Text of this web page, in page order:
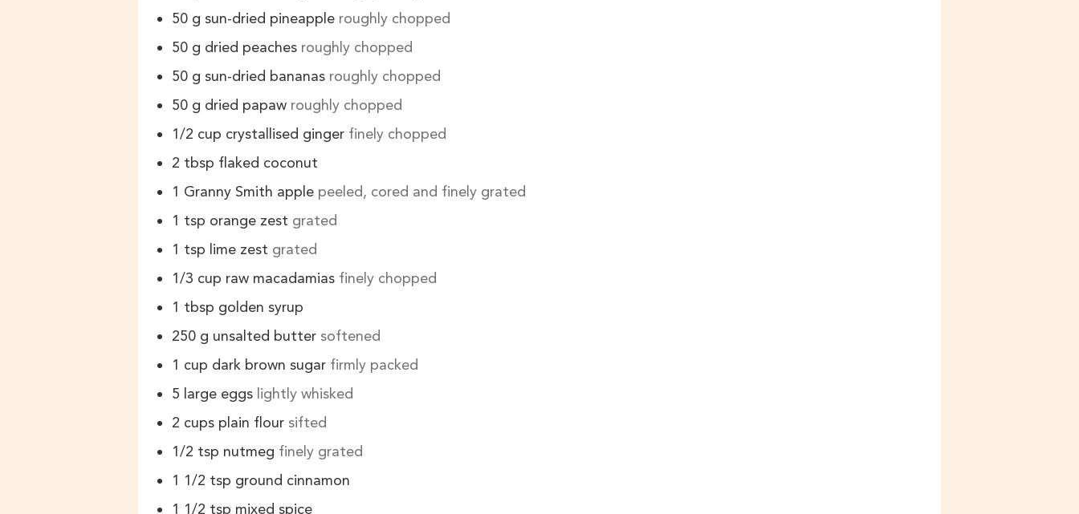
50 g sun-dried pineapple roughly chopped
50 g dried peaches roughly chopped
50 g sun-dried bananas roughly chopped
50 g dried papaw roughly chopped
1/2 cup crystallised ginger finely chopped
2 tbsp flaked coconut
1 Granny Smith apple peeled, cored and finely grated
1 tsp orange zest grated
1 tsp lime zest grated
1/3 cup raw macadamias finely chopped
1 tbsp golden syrup
250 g unsalted butter softened
1 cup dark brown sugar firmly packed
5 large eggs lightly whisked
2 cups plain flour sifted
1/2 tsp nutmeg finely grated
1 1/2 tsp ground cinnamon
1 1/2 tsp mixed spice